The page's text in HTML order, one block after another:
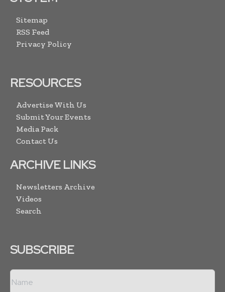
Sitemap
RSS Feed
Privacy Policy
RESOURCES
Advertise With Us
Submit Your Events
Media Pack
Contact Us
ARCHIVE LINKS
Newsletters Archive
Videos
Search
SUBSCRIBE